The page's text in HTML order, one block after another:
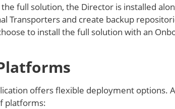
full solution, the Director is installed
Transporters and create backup
to install the full solution with an
offers flexible deployment options.
platforms: